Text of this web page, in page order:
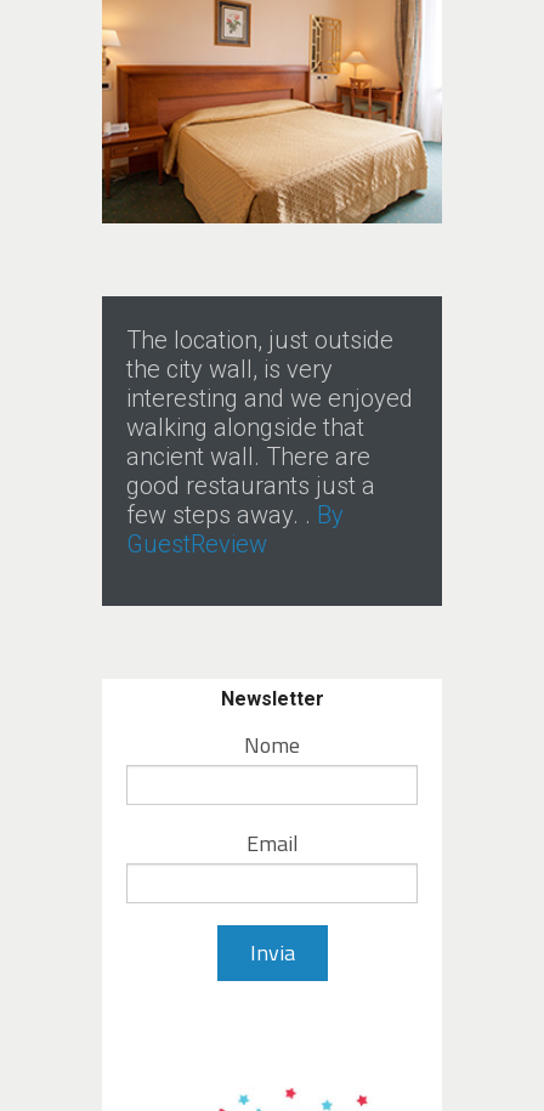
The location, just outside
the city wall, is very
interesting and we enjoyed
walking alongside that
ancient wall. There are
good restaurants just a
few steps away. . By
GuestReview
Newsletter
Nome
Email